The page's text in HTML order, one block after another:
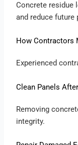
Concrete residue
and reduce future
How Contractors
Experienced
Clean Panels
Removing
integrity.